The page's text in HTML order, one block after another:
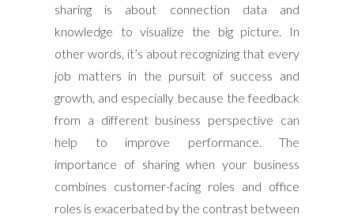
sharing is about connection data and
knowledge to visualize the big picture. In
other words, it’s about recognizing that every
job matters in the pursuit of success and
growth, and especially because the feedback
from a different business perspective can
help to improve performance. The
importance of sharing when your business
combines customer-facing roles and office
roles is exacerbated by the contrast between